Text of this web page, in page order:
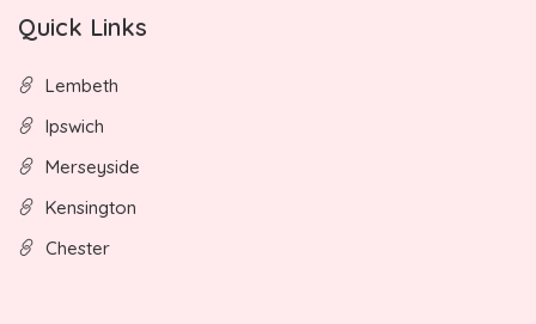
Quick Links
Lembeth
Ipswich
Merseyside
Kensington
Chester